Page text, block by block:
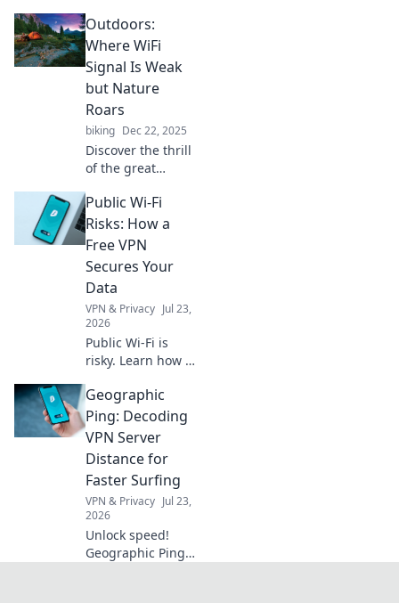
enthusiasts!
Uncover their
secrets, passion,
and adventures
that pedal beyond
the ordinary.
Outdoors:
Where WiFi
Signal Is Weak
but Nature
Roars
biking Dec 22, 2025
Discover the thrill
of the great
the WiFi signal
fades but nature's
wonders come
alive. Unplug and
explore!
Public Wi-Fi
Risks: How a
Free VPN
Secures Your
Data
VPN & Privacy Jul 23,
2026
Public Wi-Fi is
risky. Learn how a
your data from
snoopers and
cyber threats. Stay
safe online!
Geographic
Ping: Decoding
VPN Server
Distance for
Faster Surfing
VPN & Privacy Jul 23,
2026
Unlock speed!
Geographic Ping